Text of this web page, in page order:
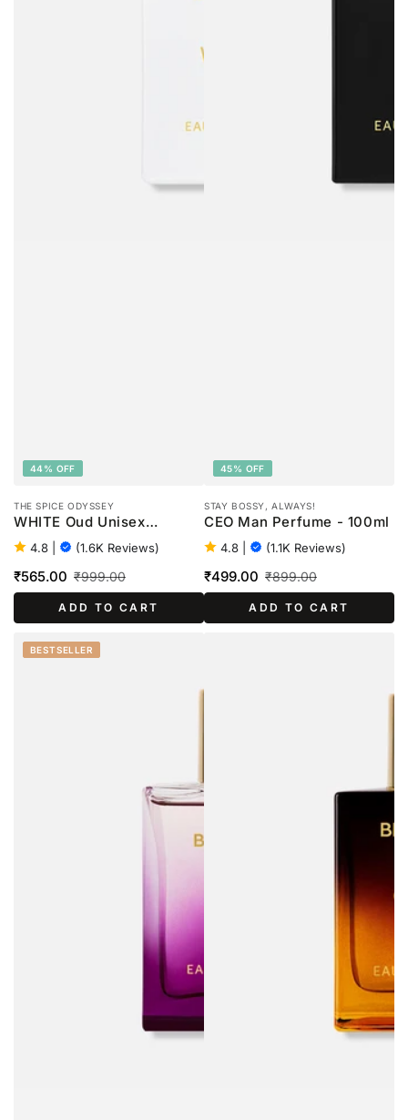
44% OFF
THE SPICE ODYSSEY
WHITE Oud Unisex
Perfume - 100ml
4.8 (1.6K Reviews)
Sale
₹565.00
Regular
price
₹999.00
ADD TO CART
45% OFF
STAY BOSSY, ALWAYS!
CEO Man Perfume - 100ml
4.8 (1.1K Reviews)
Sale
₹499.00
Regular
price
₹899.00
ADD TO CART
BESTSELLER